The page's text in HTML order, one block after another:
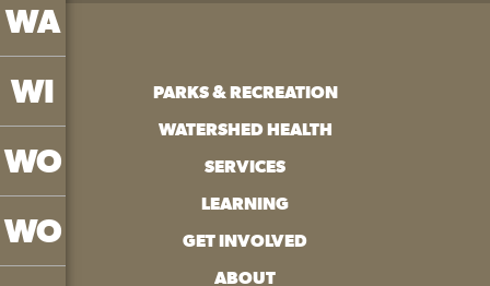
WA
WI
WO
WO
PARKS & RECREATION
WATERSHED HEALTH
SERVICES
LEARNING
GET INVOLVED
ABOUT